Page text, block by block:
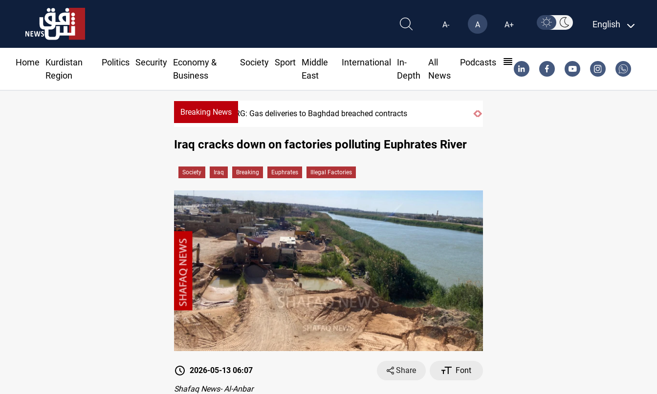
A- A A+ English
Home
Kurdistan
Region
Politics Security
Economy &
Business
Society Sport
Middle
East
International
In-
Depth
All
News
Podcasts
Breaking NewsVinicius Jr extends Real Madrid contract until 2032
Iraq cracks down on factories polluting Euphrates River
Society Iraq Breaking Euphrates Illegal Factories
2026-05-13 06:07 Share
Font
Shafaq News- Al-Anbar